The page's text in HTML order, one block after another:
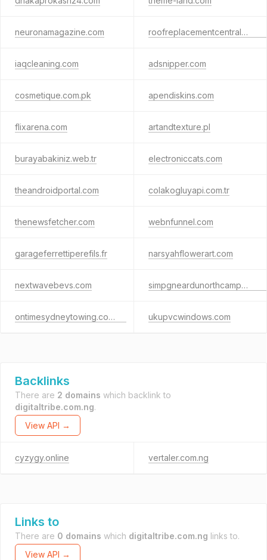
neuronamagazine.com roofreplacementcentralcoast.com.au
iaqcleaning.com adsnipper.com
cosmetique.com.pk apendiskins.com
flixarena.com artandtexture.pl
burayabakiniz.web.tr electroniccats.com
theandroidportal.com colakogluyapi.com.tr
thenewsfetcher.com webnfunnel.com
garageferrettiperefils.fr narsyahflowerart.com
nextwavebevs.com simpgneardunorthcampus.com
ontimesydneytowing.com.au ukupvcwindows.com
Backlinks
There are 2 domains which backlink to
digitaltribe.com.ng.
View API →
cyzygy.online vertaler.com.ng
Links to
There are 0 domains which digitaltribe.com.ng links to.
View API →